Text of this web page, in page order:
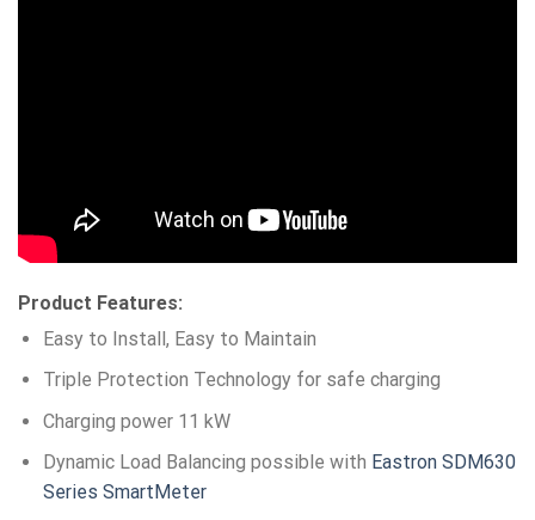
Product Features:
Easy to Install, Easy to Maintain
Triple Protection Technology for safe charging
Charging power 11 kW
Dynamic Load Balancing possible with Eastron SDM630
Series SmartMeter